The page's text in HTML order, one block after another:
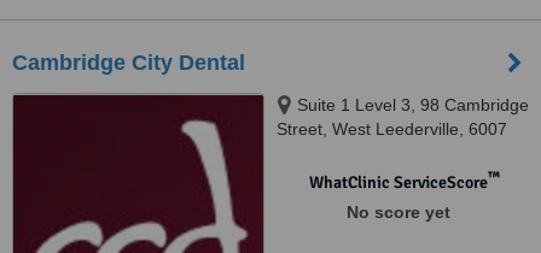
Cambridge City Dental
Suite 1 Level 3, 98 Cambridge
Street, West Leederville, 6007
WhatClinic ServiceScore™
No score yet